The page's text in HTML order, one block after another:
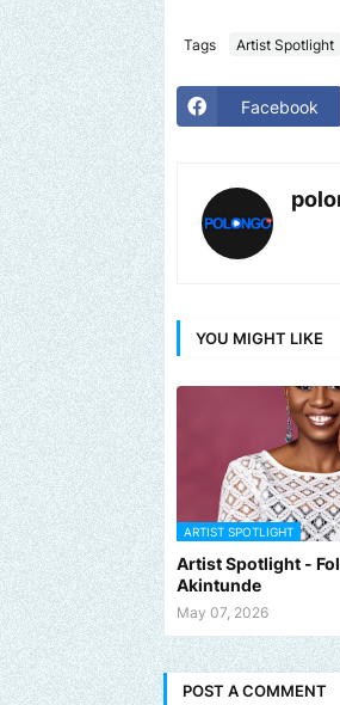
Tags Artist Spotlight
Facebook
YOU MIGHT LIKE
ARTIST SPOTLIGHT
Artist Spotlight -
Akintunde
May 07, 2026
POST A COMMENT